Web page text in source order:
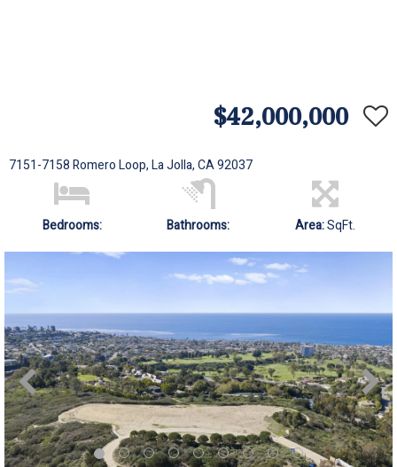
$42,000,000
7151-7158 Romero Loop, La Jolla, CA 92037
Bedrooms: Bathrooms: Area:SqFt.